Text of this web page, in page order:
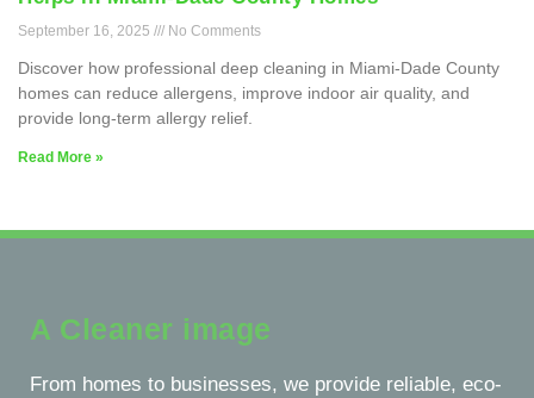
September 16, 2025 No Comments
Discover how professional deep cleaning in Miami-Dade County
homes can reduce allergens, improve indoor air quality, and
provide long-term allergy relief.
Read More »
A Cleaner image
From homes to businesses, we provide reliable, eco-